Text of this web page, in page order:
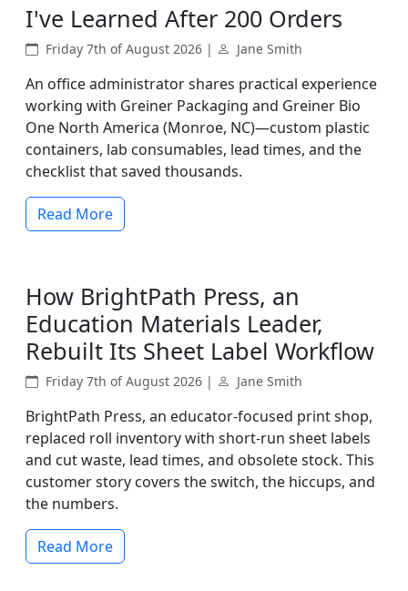
I've Learned After 200 Orders
Friday 7th of August 2026 | Jane Smith
An office administrator shares practical experience
working with Greiner Packaging and Greiner Bio
One North America (Monroe, NC)—custom plastic
containers, lab consumables, lead times, and the
checklist that saved thousands.
Read More
How BrightPath Press, an
Education Materials Leader,
Rebuilt Its Sheet Label Workflow
Friday 7th of August 2026 | Jane Smith
BrightPath Press, an educator-focused print shop,
replaced roll inventory with short-run sheet labels
and cut waste, lead times, and obsolete stock. This
customer story covers the switch, the hiccups, and
the numbers.
Read More